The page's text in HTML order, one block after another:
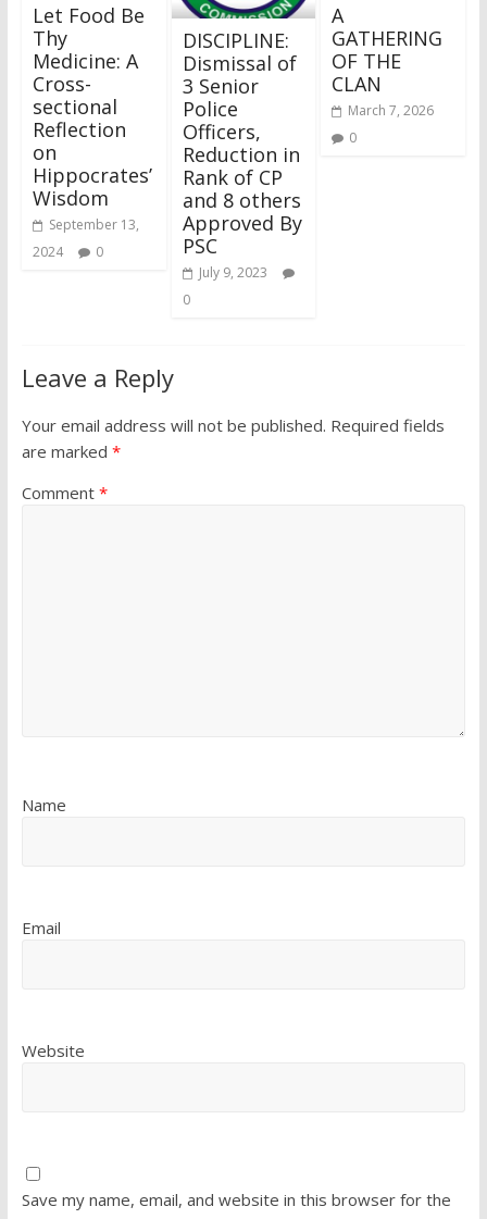
Let Food Be
Thy
Medicine: A
Cross-
sectional
Reflection
on
Hippocrates’
Wisdom
September 13,
2024
0
DISCIPLINE:
Dismissal of
3 Senior
Police
Officers,
Reduction in
Rank of CP
and 8 others
Approved By
PSC
July 9, 2023
0
A
GATHERING
OF THE
CLAN
March 7, 2026
0
Leave a Reply
Your email address will not be published. Required fields
are marked *
Comment *
Name
Email
Website
Save my name, email, and website in this browser for the